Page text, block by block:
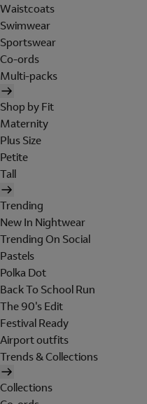
Waistcoats
Swimwear
Sportswear
Co-ords
Multi-packs
Shop by Fit
Maternity
Plus Size
Petite
Tall
Trending
New In Nightwear
Trending On Social
Pastels
Polka Dot
Back To School Run
The 90's Edit
Festival Ready
Airport outfits
Trends & Collections
Collections